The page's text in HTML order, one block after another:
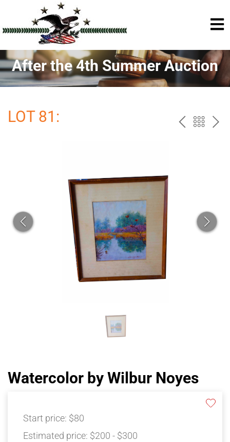
After the 4th Summer Auction
LOT 81: PREV
Watercolor by Wilbur Noyes
Start price: $80
Estimated price: $200 - $300